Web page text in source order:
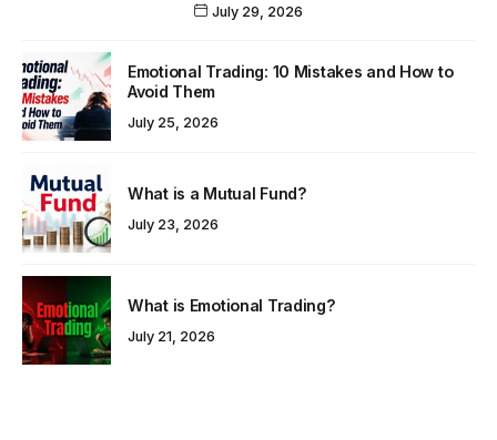
July 29, 2026
Emotional Trading: 10 Mistakes and How to
Avoid Them
July 25, 2026
What is a Mutual Fund?
July 23, 2026
What is Emotional Trading?
July 21, 2026